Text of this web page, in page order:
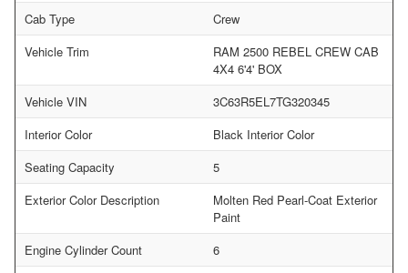
Cab Type
Crew
Vehicle Trim
RAM 2500 REBEL CREW CAB
4X4 6'4' BOX
Vehicle VIN
3C63R5EL7TG320345
Interior Color
Black Interior Color
Seating Capacity
5
Exterior Color Description
Molten Red Pearl-Coat Exterior
Paint
Engine Cylinder Count
6